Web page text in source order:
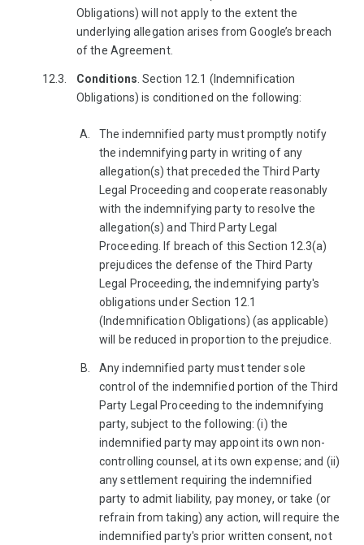
Obligations) will not apply to the extent the
underlying allegation arises from Google’s breach
of the Agreement.
Conditions . Section 12.1 (Indemnification
Obligations) is conditioned on the following:
The indemnified party must promptly notify
the indemnifying party in writing of any
allegation(s) that preceded the Third Party
Legal Proceeding and cooperate reasonably
with the indemnifying party to resolve the
allegation(s) and Third Party Legal
Proceeding. If breach of this Section 12.3(a)
prejudices the defense of the Third Party
Legal Proceeding, the indemnifying party's
obligations under Section 12.1
(Indemnification Obligations) (as applicable)
will be reduced in proportion to the prejudice.
Any indemnified party must tender sole
control of the indemnified portion of the Third
Party Legal Proceeding to the indemnifying
party, subject to the following: (i) the
indemnified party may appoint its own non-
controlling counsel, at its own expense; and (ii)
any settlement requiring the indemnified
party to admit liability, pay money, or take (or
refrain from taking) any action, will require the
indemnified party's prior written consent, not